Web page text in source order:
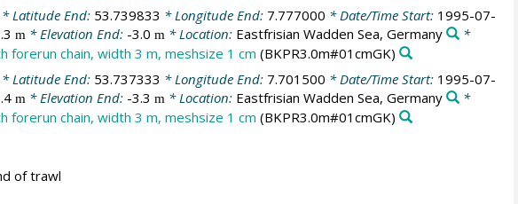
* Latitude End: 53.739833 * Longitude End: 7.777000 * Date/Time Start: 1995-07-
m* Elevation End: -3.0 m* Location: Eastfrisian Wadden Sea, Germany
*
forerun chain, width 3 m, meshsize 1 cm (BKPR3.0m#01cmGK)
* Latitude End: 53.737333 * Longitude End: 7.701500 * Date/Time Start: 1995-07-
m * Elevation End: -3.3 m * Location: Eastfrisian Wadden Sea, Germany
*
forerun chain, width 3 m, meshsize 1 cm (BKPR3.0m#01cmGK)
of trawl